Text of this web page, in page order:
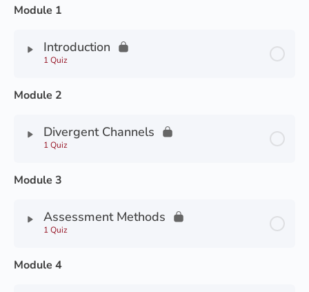
Module 1
Introduction
1 Quiz
Module 2
Divergent Channels
1 Quiz
Module 3
Assessment Methods
1 Quiz
Module 4